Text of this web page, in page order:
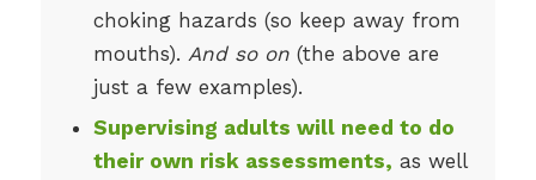
choking hazards (so keep away from
mouths). And so on(the above are
just a few examples).
Supervising adults will need to do
their own risk assessments, as well